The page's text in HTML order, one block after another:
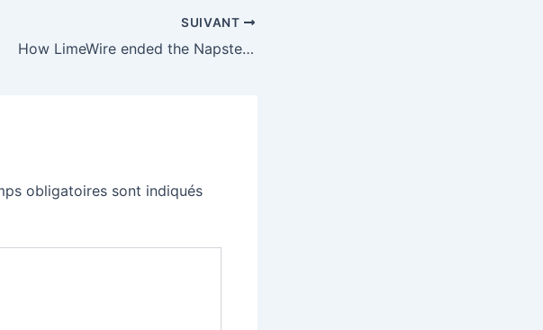
SUIVANT
How LimeWire ended the Napster music revolution
obligatoires sont indiqués